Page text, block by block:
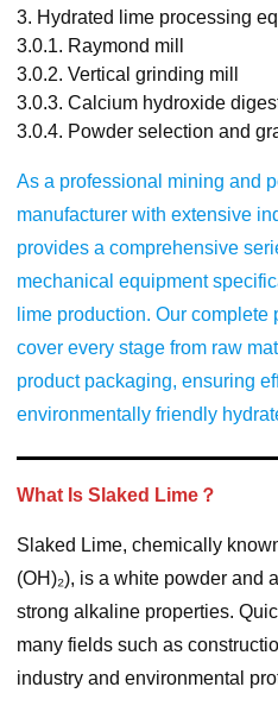
3. Hydrated lime processing
3.0.1. Raymond mill
3.0.2. Vertical grinding mill
3.0.3. Calcium hydroxide
3.0.4. Powder selection and
As a professional mining and
manufacturer with extensive
provides a comprehensive
mechanical equipment
lime production. Our
cover every stage from raw
product packaging, ensuring
environmentally friendly
What Is Slaked Lime？
Slaked Lime, chemically
(OH)₂), is a white powder and
strong alkaline properties.
many fields such as
industry and environmental